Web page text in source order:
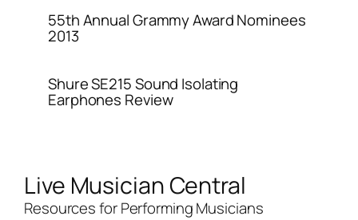
55th Annual Grammy Award Nominees
2013
Shure SE215 Sound Isolating
Earphones Review
Live Musician Central
Resources for Performing Musicians